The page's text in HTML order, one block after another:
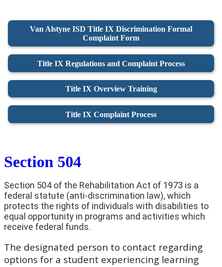
Van Alstyne ISD Title IX Discrimination Formal
Complaint Form
Title IX Regulations and Complaint Process
Title IX Overview Training
Title IX Complaint Process
Section 504
Section 504 of the Rehabilitation Act of 1973 is a
federal statute (anti-discrimination law), which
protects the rights of individuals with disabilities to
equal opportunity in programs and activities which
receive federal funds.
The designated person to contact regarding
options for a student experiencing learning